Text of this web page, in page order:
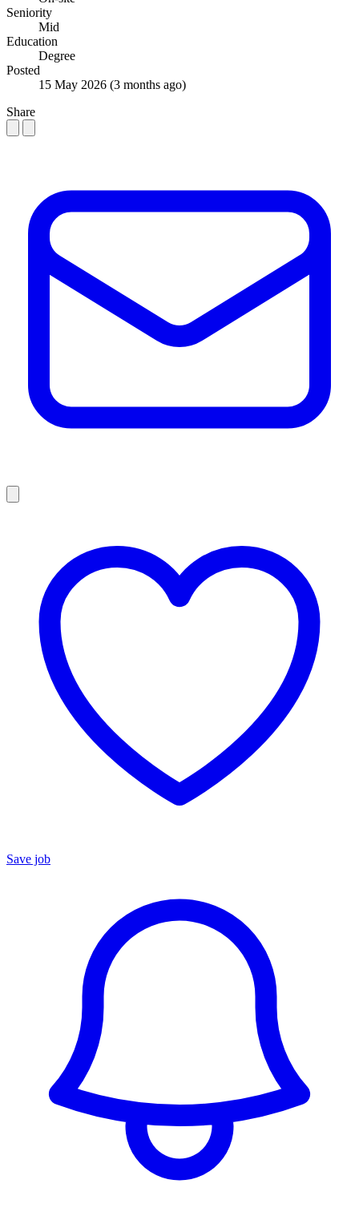
Seniority
Mid
Education
Degree
Posted
15 May 2026 (3 months ago)
Share
Save job